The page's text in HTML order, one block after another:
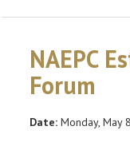
NAEPC
Forum
Date: Monday, May